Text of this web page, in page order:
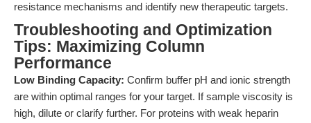
resistance mechanisms and identify new therapeutic targets.
Troubleshooting and Optimization
Tips: Maximizing Column
Performance
Low Binding Capacity: Confirm buffer pH and ionic strength
are within optimal ranges for your target. If sample viscosity is
high, dilute or clarify further. For proteins with weak heparin